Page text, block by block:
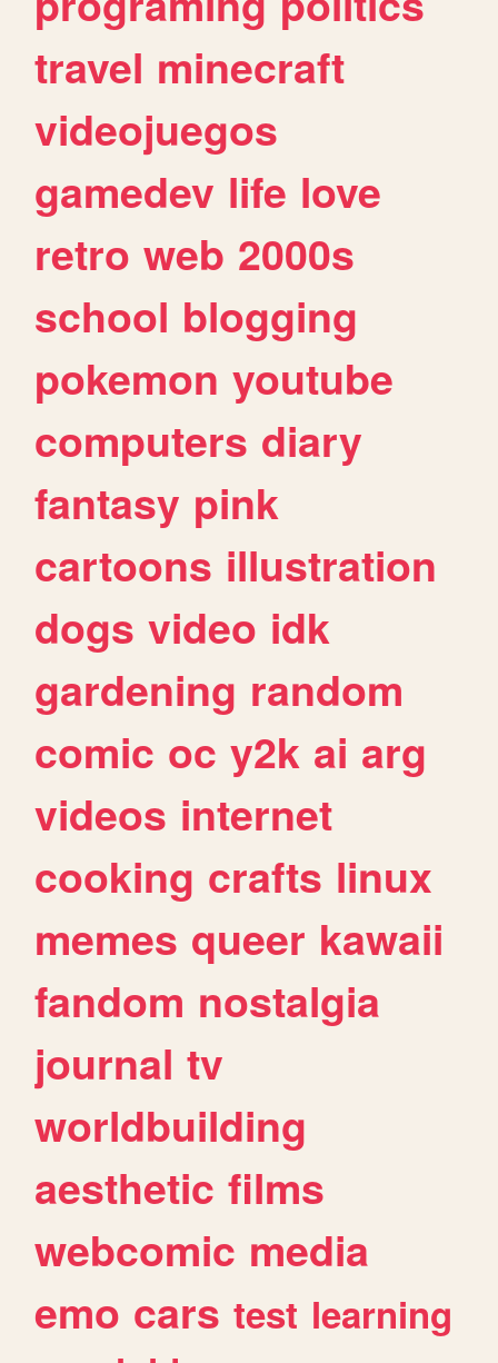
travel minecraft
videojuegos
gamedev life love
retro web 2000s
school blogging
pokemon youtube
computers diary
fantasy pink
cartoons illustration
dogs video idk
gardening random
comic oc y2k ai arg
videos internet
cooking crafts linux
memes queer kawaii
fandom nostalgia
journal tv
worldbuilding
aesthetic films
webcomic media
emo cars test learning